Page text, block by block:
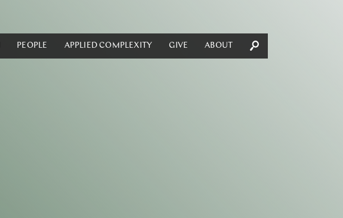
PEOPLE APPLIED COMPLEXITY GIVE ABOUT